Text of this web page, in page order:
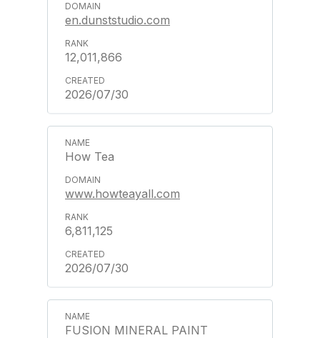
en.dunststudio.com
12,011,866
2026/07/30
How Tea
www.howteayall.com
6,811,125
2026/07/30
FUSION MINERAL PAINT